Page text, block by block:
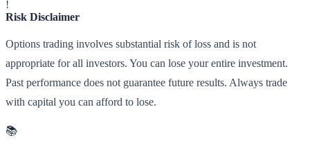
!
Risk Disclaimer
Options trading involves substantial risk of loss and is not
appropriate for all investors. You can lose your entire investment.
Past performance does not guarantee future results. Always trade
with capital you can afford to lose.
📚